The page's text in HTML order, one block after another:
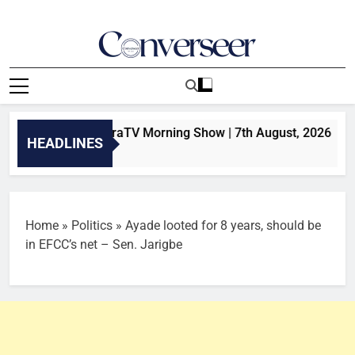
Converseer
News, Analysis And Opinions
HEADLINES
| SaharaTV Morning Show | 7th August, 2026
Home » Politics » Ayade looted for 8 years, should be
in EFCC’s net – Sen. Jarigbe